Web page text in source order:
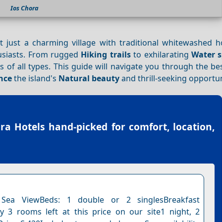
Ios Chora
a charming village with traditional whitewashed
From rugged Hiking trailsto exhilarating Water
of all types. This guide will navigate you through the
the island's Natural beautyand thrill-seeking
Hotels hand-picked for comfort, location,
ViewBeds: 1 double or 2 singlesBreakfast
3 rooms left at this price on our site1 night, 2